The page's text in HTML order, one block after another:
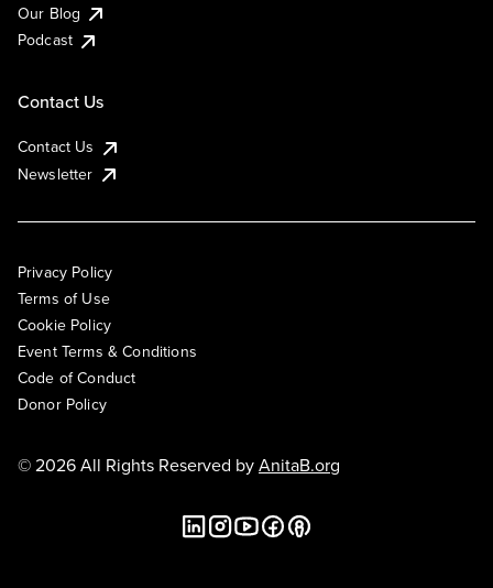
Our Blog
Podcast
Contact Us
Contact Us
Newsletter
Privacy Policy
Terms of Use
Cookie Policy
Event Terms & Conditions
Code of Conduct
Donor Policy
© 2026 All Rights Reserved byAnitaB.org